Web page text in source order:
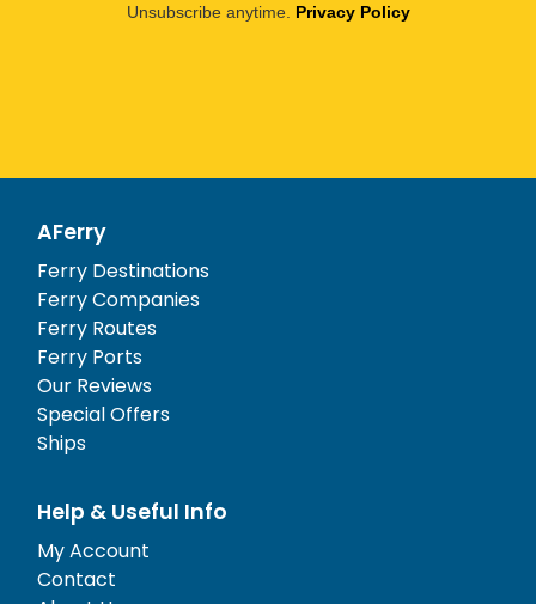
Unsubscribe anytime. Privacy Policy
AFerry
Ferry Destinations
Ferry Companies
Ferry Routes
Ferry Ports
Our Reviews
Special Offers
Ships
Help & Useful Info
My Account
Contact